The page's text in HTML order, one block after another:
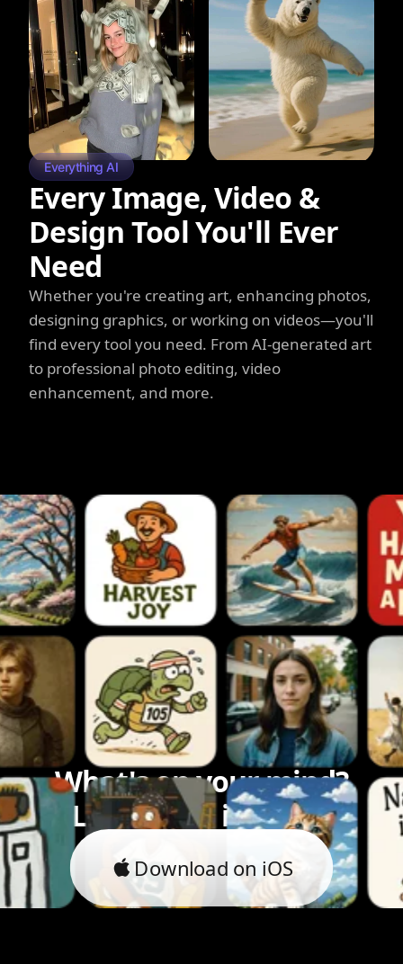
Everything AI
Every Image, Video &
Design Tool You'll Ever
Need
Whether you're creating art, enhancing photos,
designing graphics, or working on videos—you'll
find every tool you need. From AI-generated art
to professional photo editing, video
enhancement, and more.
What's on your mind?
Let's bring it to life.
Download on iOS